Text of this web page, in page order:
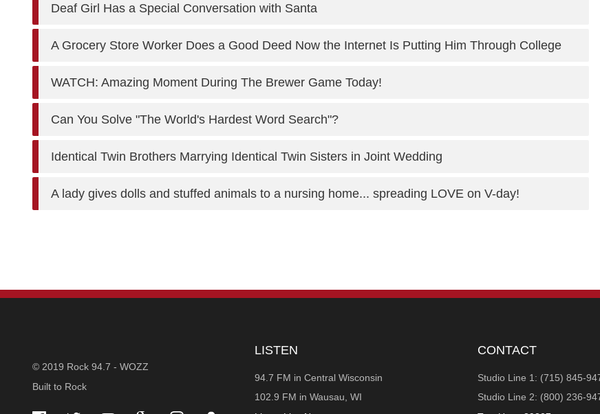
Deaf Girl Has a Special Conversation with Santa
A Grocery Store Worker Does a Good Deed Now the Internet Is Putting Him Through College
WATCH: Amazing Moment During The Brewer Game Today!
Can You Solve "The World's Hardest Word Search"?
Identical Twin Brothers Marrying Identical Twin Sisters in Joint Wedding
A lady gives dolls and stuffed animals to a nursing home... spreading LOVE on V-day!
INFORMATION
© 2019 Rock 94.7 - WOZZ
Built to Rock
LISTEN
94.7 FM in Central Wisconsin
102.9 FM in Wausau, WI
CONTACT
Studio Line 1: (715) 845-
Studio Line 2: (800) 236-